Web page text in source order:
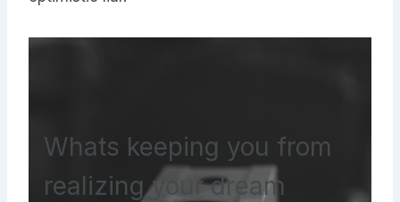
Whats keeping you from
realizing your dream